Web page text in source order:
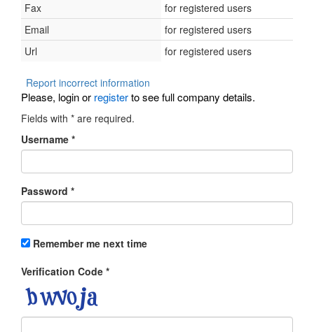
Fax
for registered users
Email
for registered users
Url
for registered users
Report incorrect information
Please, login or registerto see full company details.
Fields with * are required.
Username *
Password *
Remember me next time
Verification Code *